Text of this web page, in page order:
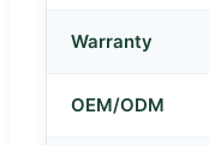
Warranty
OEM/ODM